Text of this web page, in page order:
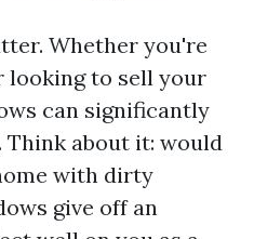
Whether you're
looking to sell your
can significantly
Think about it: would
with dirty
give off an